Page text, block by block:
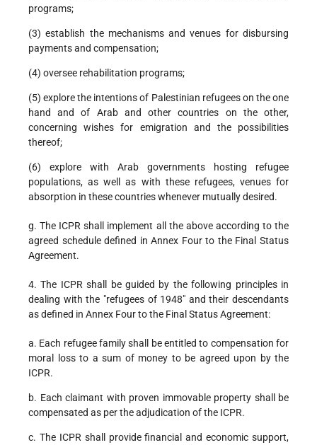
programs;
(3) establish the mechanisms and venues for disbursing
payments and compensation;
(4) oversee rehabilitation programs;
(5) explore the intentions of Palestinian refugees on the one
hand and of Arab and other countries on the other,
concerning wishes for emigration and the possibilities
thereof;
(6) explore with Arab governments hosting refugee
populations, as well as with these refugees, venues for
absorption in these countries whenever mutually desired.
g. The ICPR shall implement all the above according to the
agreed schedule defined in Annex Four to the Final Status
Agreement.
4. The ICPR shall be guided by the following principles in
dealing with the "refugees of 1948" and their descendants
as defined in Annex Four to the Final Status Agreement:
a. Each refugee family shall be entitled to compensation for
moral loss to a sum of money to be agreed upon by the
ICPR.
b. Each claimant with proven immovable property shall be
compensated as per the adjudication of the ICPR.
c. The ICPR shall provide financial and economic support,